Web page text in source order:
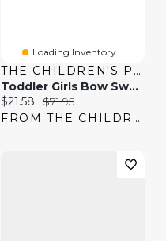
Loading Inventory...
THE CHILDREN'S PLACE
Toddler Girls Bow Sweater Dress
Current price:
$21.58 Original price:
$71.95
FROM THE CHILDREN'S PLACE